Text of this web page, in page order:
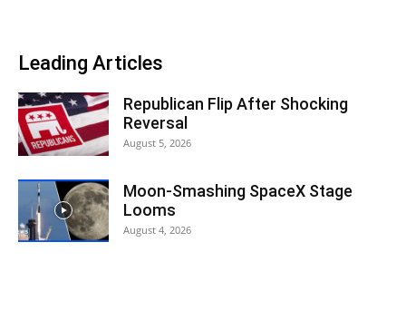
Leading Articles
Republican Flip After Shocking
Reversal
August 5, 2026
Moon-Smashing SpaceX Stage
Looms
August 4, 2026